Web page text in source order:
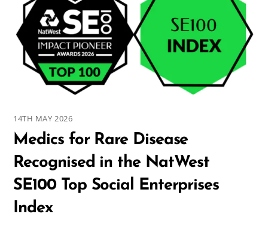
14TH MAY 2026
Medics for Rare Disease
Recognised in the NatWest
SE100 Top Social Enterprises
Index